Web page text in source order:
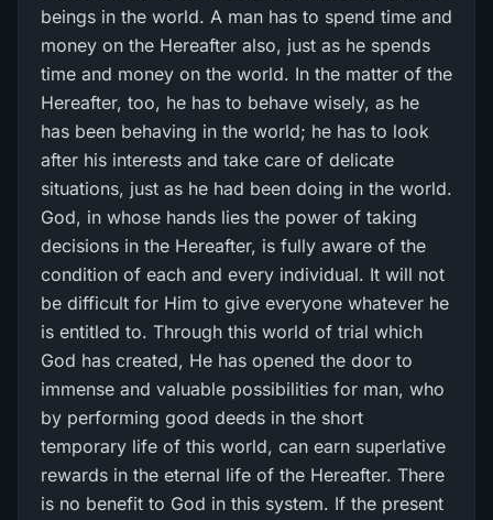
beings in the world. A man has to spend time and
money on the Hereafter also, just as he spends
time and money on the world. In the matter of the
Hereafter, too, he has to behave wisely, as he
has been behaving in the world; he has to look
after his interests and take care of delicate
situations, just as he had been doing in the world.
God, in whose hands lies the power of taking
decisions in the Hereafter, is fully aware of the
condition of each and every individual. It will not
be difficult for Him to give everyone whatever he
is entitled to. Through this world of trial which
God has created, He has opened the door to
immense and valuable possibilities for man, who
by performing good deeds in the short
temporary life of this world, can earn superlative
rewards in the eternal life of the Hereafter. There
is no benefit to God in this system. If the present